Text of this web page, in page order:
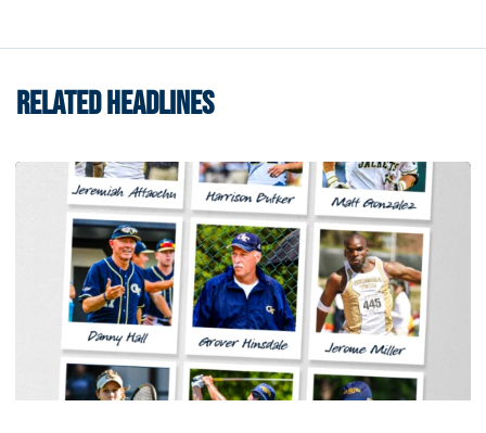
RELATED HEADLINES